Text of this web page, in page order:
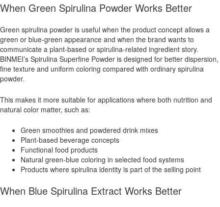
When Green Spirulina Powder Works Better
Green spirulina powder is useful when the product concept allows a
green or blue-green appearance and when the brand wants to
communicate a plant-based or spirulina-related ingredient story.
BINMEI’s Spirulina Superfine Powder is designed for better dispersion,
fine texture and uniform coloring compared with ordinary spirulina
powder.
This makes it more suitable for applications where both nutrition and
natural color matter, such as:
Green smoothies and powdered drink mixes
Plant-based beverage concepts
Functional food products
Natural green-blue coloring in selected food systems
Products where spirulina identity is part of the selling point
When Blue Spirulina Extract Works Better